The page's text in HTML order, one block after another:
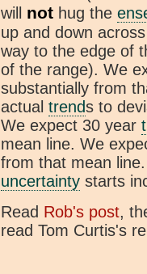
will not hug the
up and down
way to the edge of
of the range). We
substantially from
actual trends to
We expect 30 year
mean line. We
from that mean
uncertainty starts
Read Rob's post,
read Tom Curtis's